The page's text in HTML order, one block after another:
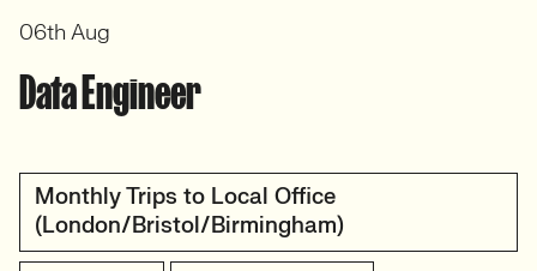
Data Engineer
Monthly Trips to Local Office
(London/Bristol/Birmingham)
06th Aug